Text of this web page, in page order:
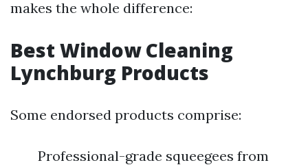
makes the whole difference:
Best Window Cleaning
Lynchburg Products
Some endorsed products comprise:
Professional-grade squeegees from